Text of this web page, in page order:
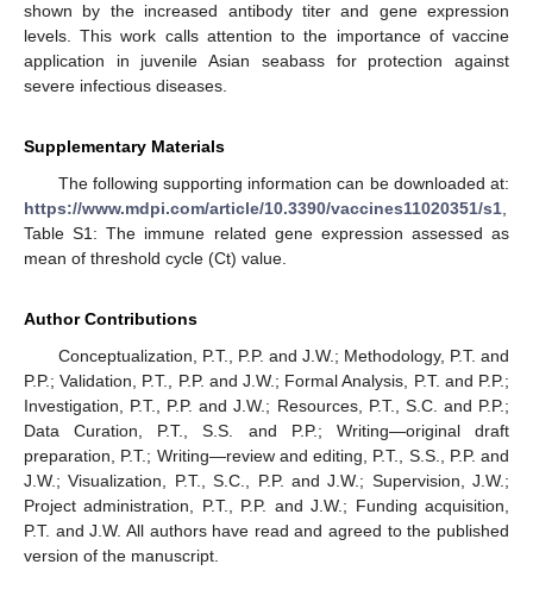
shown by the increased antibody titer and gene expression
levels. This work calls attention to the importance of vaccine
application in juvenile Asian seabass for protection against
severe infectious diseases.
Supplementary Materials
The following supporting information can be downloaded at:
https://www.mdpi.com/article/10.3390/vaccines11020351/s1,
Table S1: The immune related gene expression assessed as
mean of threshold cycle (Ct) value.
Author Contributions
Conceptualization, P.T., P.P. and J.W.; Methodology, P.T. and
P.P.; Validation, P.T., P.P. and J.W.; Formal Analysis, P.T. and P.P.;
Investigation, P.T., P.P. and J.W.; Resources, P.T., S.C. and P.P.;
Data Curation, P.T., S.S. and P.P.; Writing—original draft
preparation, P.T.; Writing—review and editing, P.T., S.S., P.P. and
J.W.; Visualization, P.T., S.C., P.P. and J.W.; Supervision, J.W.;
Project administration, P.T., P.P. and J.W.; Funding acquisition,
P.T. and J.W. All authors have read and agreed to the published
version of the manuscript.